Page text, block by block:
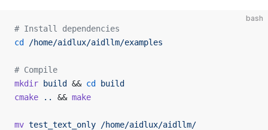
bash
# Install dependencies
cd
/home/aidlux/aidllm/examples
# Compile
mkdir build && cd
build
cmake .. && make
mv test_text_only /home/aidlux/aidllm/